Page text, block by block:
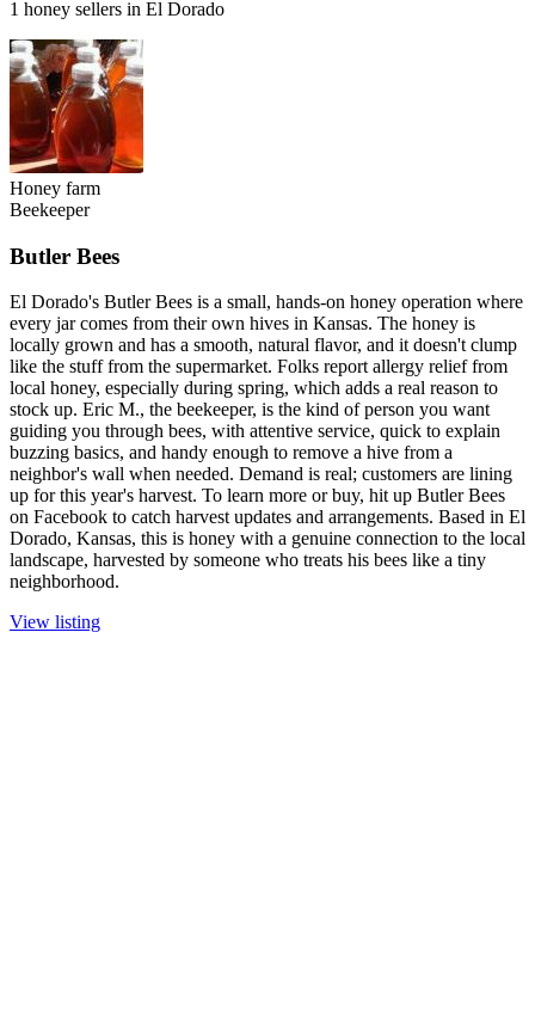
1 honey sellers in El Dorado
Honey farm
Beekeeper
Butler Bees
El Dorado's Butler Bees is a small, hands-on honey operation where
every jar comes from their own hives in Kansas. The honey is
locally grown and has a smooth, natural flavor, and it doesn't clump
like the stuff from the supermarket. Folks report allergy relief from
local honey, especially during spring, which adds a real reason to
stock up. Eric M., the beekeeper, is the kind of person you want
guiding you through bees, with attentive service, quick to explain
buzzing basics, and handy enough to remove a hive from a
neighbor's wall when needed. Demand is real; customers are lining
up for this year's harvest. To learn more or buy, hit up Butler Bees
on Facebook to catch harvest updates and arrangements. Based in El
Dorado, Kansas, this is honey with a genuine connection to the local
landscape, harvested by someone who treats his bees like a tiny
neighborhood.
View listing